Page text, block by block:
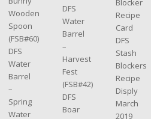
Wooden
Spoon
(FSB#60)
DFS
Water
Barrel
–
Spring
Water
DFS
Water
Barrel
–
Harvest
Fest
(FSB#42)
DFS
Boar
Blocker
Recipe
Card
DFS
Stash
Blockers
Recipe
Disply
March
2019